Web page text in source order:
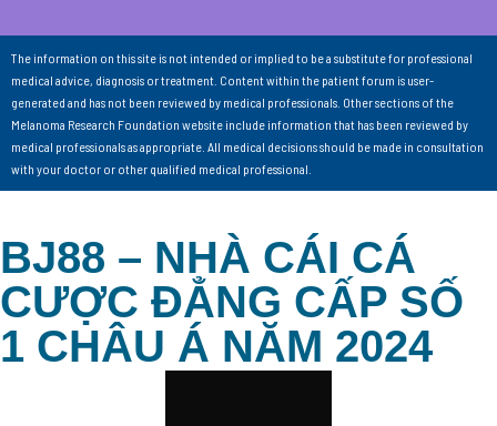
The information on this site is not intended or implied to be a substitute for professional
medical advice, diagnosis or treatment. Content within the patient forum is user-
generated and has not been reviewed by medical professionals. Other sections of the
Melanoma Research Foundation website include information that has been reviewed by
medical professionals as appropriate. All medical decisions should be made in consultation
with your doctor or other qualified medical professional.
BJ88 – NHÀ CÁI CÁ
CƯỢC ĐẲNG CẤP SỐ
1 CHÂU Á NĂM 2024